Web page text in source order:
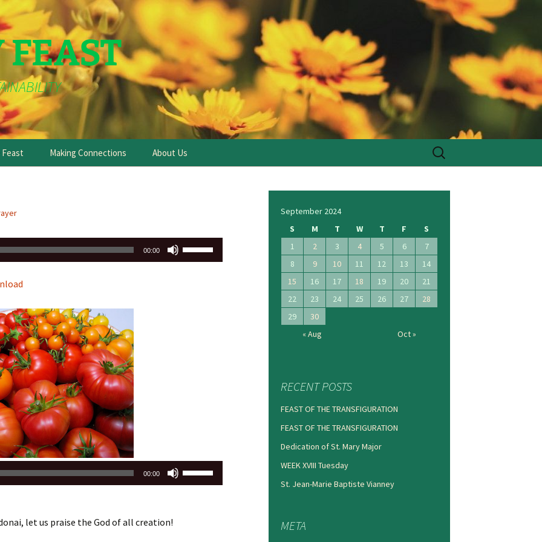
Making Connections About Us
Search
for:
00:00
00:00
let us praise the God of all creation!
September 2024
S
M T W T F
S
1
2 3 4 5 6
7
8
9 10 11 12 13
14
15
16 17 18 19 20
21
22
23 24 25 26 27
28
29
30
« Aug
Oct »
RECENT POSTS
FEAST OF THE TRANSFIGURATION
FEAST OF THE TRANSFIGURATION
Dedication of St. Mary Major
WEEK XVIII Tuesday
St. Jean-Marie Baptiste Vianney
META